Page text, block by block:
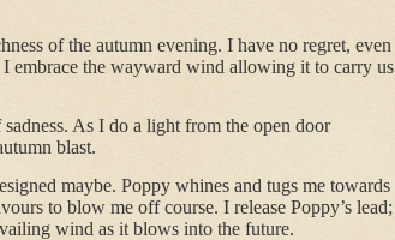
of the autumn evening. I have no regret, even
embrace the wayward wind allowing it to carry us
As I do a light from the open door
blast.
maybe. Poppy whines and tugs me towards
to blow me off course. I release Poppy’s lead;
wind as it blows into the future.